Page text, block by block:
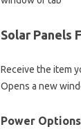
Solar Panels
Receive the item
Opens a new
Power